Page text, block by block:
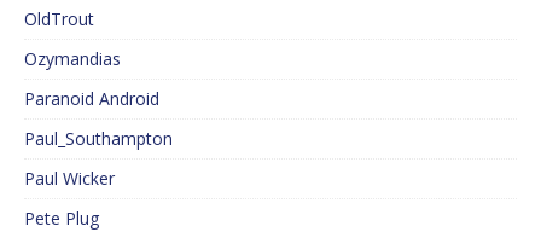
OldTrout
Ozymandias
Paranoid Android
Paul_Southampton
Paul Wicker
Pete Plug